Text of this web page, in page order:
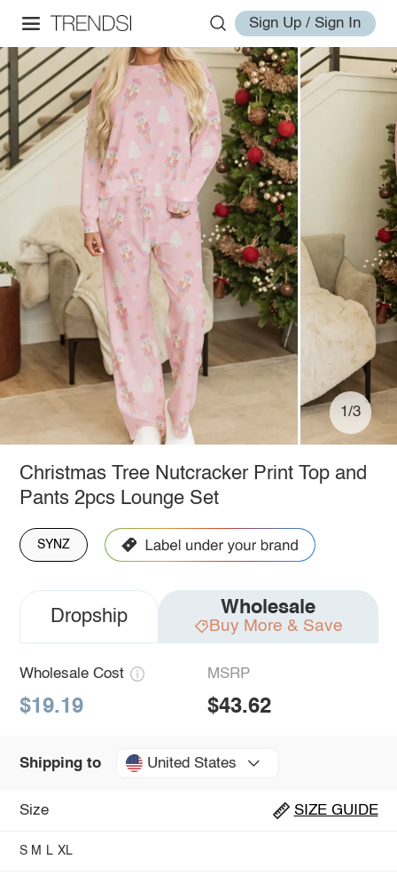
Sign Up / Sign In
1/3
Christmas Tree Nutcracker Print Top and
Pants 2pcs Lounge Set
SYNZ
Dropship Wholesale
Buy More & Save
Wholesale Cost
$19.19
MSRP
$43.62
Shipping to United States
Size SIZE GUIDE
S M L XL